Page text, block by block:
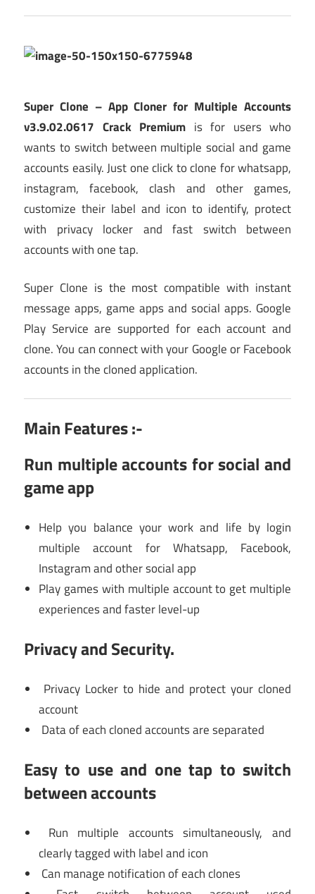
Super Clone – App Cloner for Multiple Accounts
v3.9.02.0617 Crack Premium is for users who
wants to switch between multiple social and game
accounts easily. Just one click to clone for whatsapp,
instagram, facebook, clash and other games,
customize their label and icon to identify, protect
with privacy locker and fast switch between
accounts with one tap.
Super Clone is the most compatible with instant
message apps, game apps and social apps. Google
Play Service are supported for each account and
clone. You can connect with your Google or Facebook
accounts in the cloned application.
Main Features :-
Run multiple accounts for social and
game app
Help you balance your work and life by login
multiple account for Whatsapp, Facebook,
Instagram and other social app
Play games with multiple account to get multiple
experiences and faster level-up
Privacy and Security.
Privacy Locker to hide and protect your cloned
account
Data of each cloned accounts are separated
Easy to use and one tap to switch
between accounts
Run multiple accounts simultaneously, and
clearly tagged with label and icon
Can manage notification of each clones